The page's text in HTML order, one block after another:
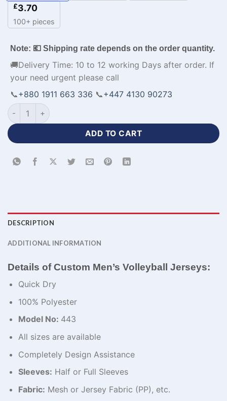
£3.70
100+ pieces
Note: 💶 Shipping rate depends on the order quantity.
🚚Delivery Time: 10 to 12 working Days after order. If
your need urgent please call
📞+880 1911 663 336 📞+447 4130 90273
Custom Men's Volleyball Jerseys with Logo-WL-443 quantity
ADD TO CART
DESCRIPTION
ADDITIONAL INFORMATION
Details of Custom Men’s Volleyball Jerseys:
Quick Dry
100% Polyester
Model No: 443
All sizes are available
Completely Design Assistance
Sleeves: Half or Full Sleeves
Fabric: Mesh or Jersey Fabric (PP), etc.